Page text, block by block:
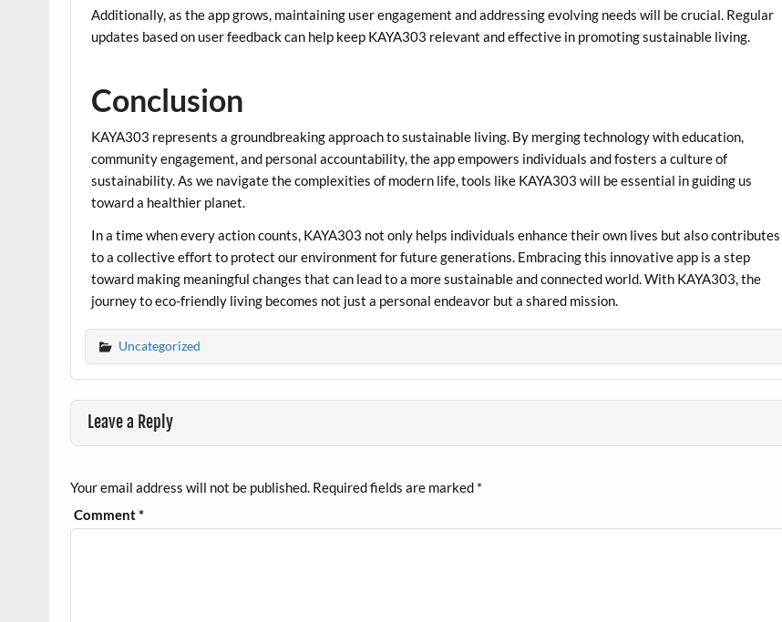
Additionally, as the app grows, maintaining user engagement and addressing evolving needs will be crucial. Regular
updates based on user feedback can help keep KAYA303 relevant and effective in promoting sustainable living.
Conclusion
KAYA303 represents a groundbreaking approach to sustainable living. By merging technology with education,
community engagement, and personal accountability, the app empowers individuals and fosters a culture of
sustainability. As we navigate the complexities of modern life, tools like KAYA303 will be essential in guiding us
toward a healthier planet.
In a time when every action counts, KAYA303 not only helps individuals enhance their own lives but also contributes
to a collective effort to protect our environment for future generations. Embracing this innovative app is a step
toward making meaningful changes that can lead to a more sustainable and connected world. With KAYA303, the
journey to eco-friendly living becomes not just a personal endeavor but a shared mission.
Uncategorized
Leave a Reply
Your email address will not be published. Required fields are marked *
Comment*